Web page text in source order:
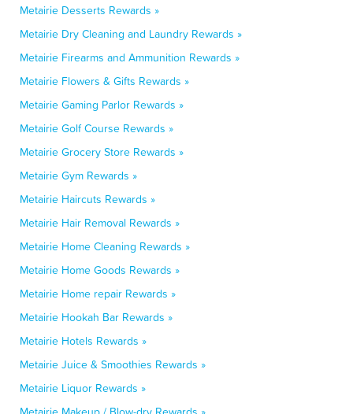
Metairie Desserts Rewards »
Metairie Dry Cleaning and Laundry Rewards »
Metairie Firearms and Ammunition Rewards »
Metairie Flowers & Gifts Rewards »
Metairie Gaming Parlor Rewards »
Metairie Golf Course Rewards »
Metairie Grocery Store Rewards »
Metairie Gym Rewards »
Metairie Haircuts Rewards »
Metairie Hair Removal Rewards »
Metairie Home Cleaning Rewards »
Metairie Home Goods Rewards »
Metairie Home repair Rewards »
Metairie Hookah Bar Rewards »
Metairie Hotels Rewards »
Metairie Juice & Smoothies Rewards »
Metairie Liquor Rewards »